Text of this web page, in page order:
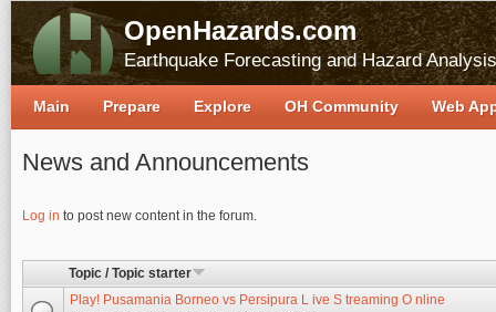
OpenHazards.com
Earthquake Forecasting and Hazard Analysis
News and Announcements
Log in to post new content in the forum.
Pages
Topic / Topic starter
Play! Pusamania Borneo vs Persipura L ive S treaming O nline
Main Prepare Explore OH Community Web